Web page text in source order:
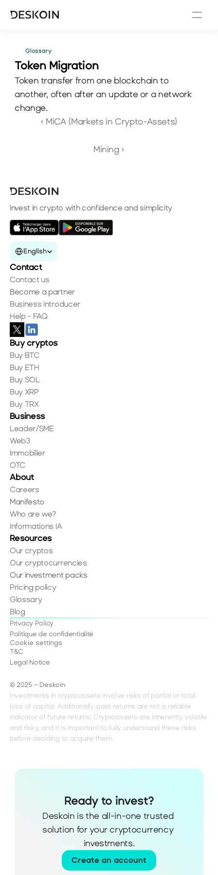
Glossary
Token Migration
Token transfer from one blockchain to
another, often after an update or a network
change.
‹ MiCA (Markets in Crypto-Assets)
Mining ›
Ready to invest?
Deskoin is the all-in-one trusted
solution for your cryptocurrency
investments.
Create an account
Invest in crypto with confidence and simplicity
Select Language
English
Contact
Contact us
Become a partner
Business introducer
Help - FAQ
Buy cryptos
Buy BTC
Buy ETH
Buy SOL
Buy XRP
Buy TRX
Business
Leader/SME
Web3
Immobilier
OTC
About
Careers
Manifesto
Who are we?
Informations IA
Resources
Our cryptos
Our cryptocurrencies
Our investment packs
Pricing policy
Glossary
Blog
© 2025 – Deskoin
Privacy Policy
Politique de confidentialité
Cookie settings
T&C
Legal Notice
Investments in cryptoassets involve risks of partial or total
loss of capital. Additionally, past returns are not a reliable
indicator of future returns. Cryptoassets are inherently volatile
and risky, and it is important to fully understand these risks
before deciding to acquire them.